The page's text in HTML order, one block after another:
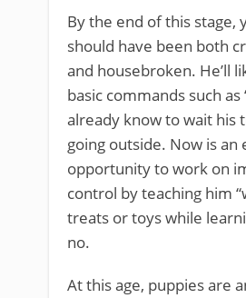
By the end of this stage,
should have been both
and housebroken. He’ll
basic commands such as
already know to wait his
going outside. Now is an
opportunity to work on
control by teaching him
treats or toys while
no.
At this age, puppies are